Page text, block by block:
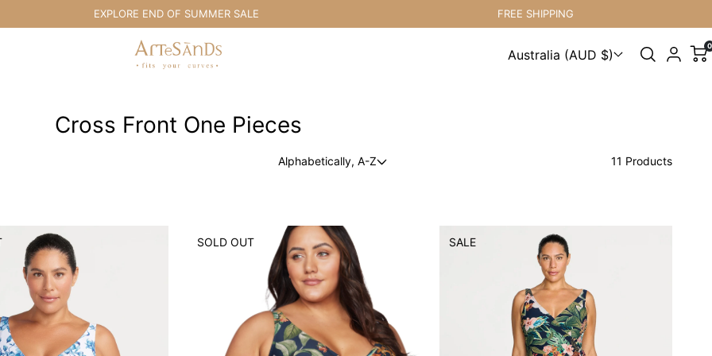
EXPLORE END OF SUMMER SALE FREE SHIPPING
Artesands Swim Australia
Choose a country
Australia (AUD $)
0
Cross Front One Pieces
Alphabetically, A-Z 11 Products
SOLD OUT SALE